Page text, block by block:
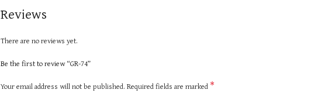
Reviews
There are no reviews yet.
Be the first to review “GR-74”
Your email address will not be published. Required fields are marked *